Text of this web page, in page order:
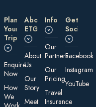
Plan
Your
Trip
E nquire
Now
How
We
About
ETG
About
Us
Our
Story
Meet
Information
Our
Partners
Our
Pricing
Travel
Insurance
Get
Social
Facebook
Instagram
YouTube